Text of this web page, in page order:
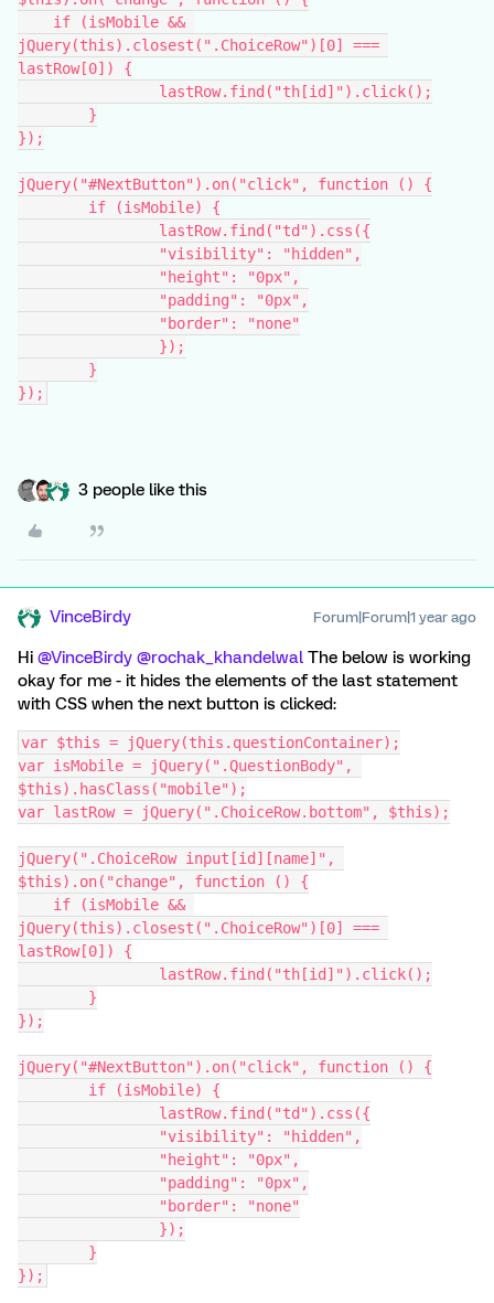
jQuery(this).closest(".ChoiceRow")[0] ===
lastRow[0]) {
		lastRow.find("th[id]").click();
	}
});
jQuery("#NextButton").on("click", function () {
	if (isMobile) {
		lastRow.find("td").css({
                "visibility": "hidden",
                "height": "0px",
                "padding": "0px",
                "border": "none"
		});
	}
});
3 people like this
VinceBirdy Forum|Forum|1 year ago
Hi ​ @VinceBirdy @rochak_khandelwal The below is working
okay for me - it hides the elements of the last statement
with CSS when the next button is clicked:
var $this = jQuery(this.questionContainer);
var isMobile = jQuery(".QuestionBody",
$this).hasClass("mobile");
var lastRow = jQuery(".ChoiceRow.bottom", $this);
jQuery(".ChoiceRow input[id][name]",
$this).on("change", function () {
jQuery(this).closest(".ChoiceRow")[0] ===
lastRow[0]) {
		lastRow.find("th[id]").click();
	}
});
jQuery("#NextButton").on("click", function () {
	if (isMobile) {
		lastRow.find("td").css({
                "visibility": "hidden",
                "height": "0px",
                "padding": "0px",
                "border": "none"
		});
	}
});